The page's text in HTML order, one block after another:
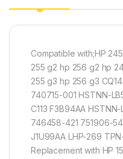
Compatible with;HP
255 g2 hp 256 g2 hp
255 g3 hp 256 g3
740715-001 HSTNN-
C113 F3B94AA
746458-421 751906-
J1U99AA LHP-269
Replacement with HP